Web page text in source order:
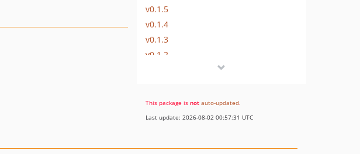
v0.1.5
v0.1.4
v0.1.3
v0.1.2
dev-staging
This package is not auto-updated.
Last update: 2026-08-02 00:57:31 UTC